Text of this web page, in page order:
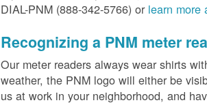
DIAL-PNM (888-342-5766) or learn more
Recognizing a PNM meter
Our meter readers always wear shirts
weather, the PNM logo will either be
us at work in your neighborhood, and